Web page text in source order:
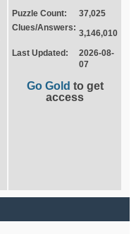
Puzzle Count:
37,025
Clues/Answers:
3,146,010
Last Updated:
2026-08-
07
Go Gold to get
access